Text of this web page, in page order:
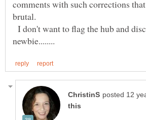
comments with such corrections
I don't want to flag the hub and